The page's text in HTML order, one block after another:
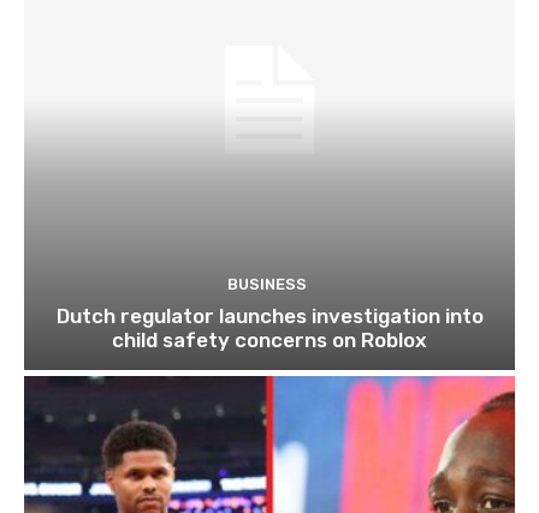
BUSINESS
Dutch regulator launches investigation into
child safety concerns on Roblox